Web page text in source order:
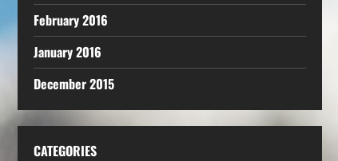
February 2016
January 2016
December 2015
CATEGORIES